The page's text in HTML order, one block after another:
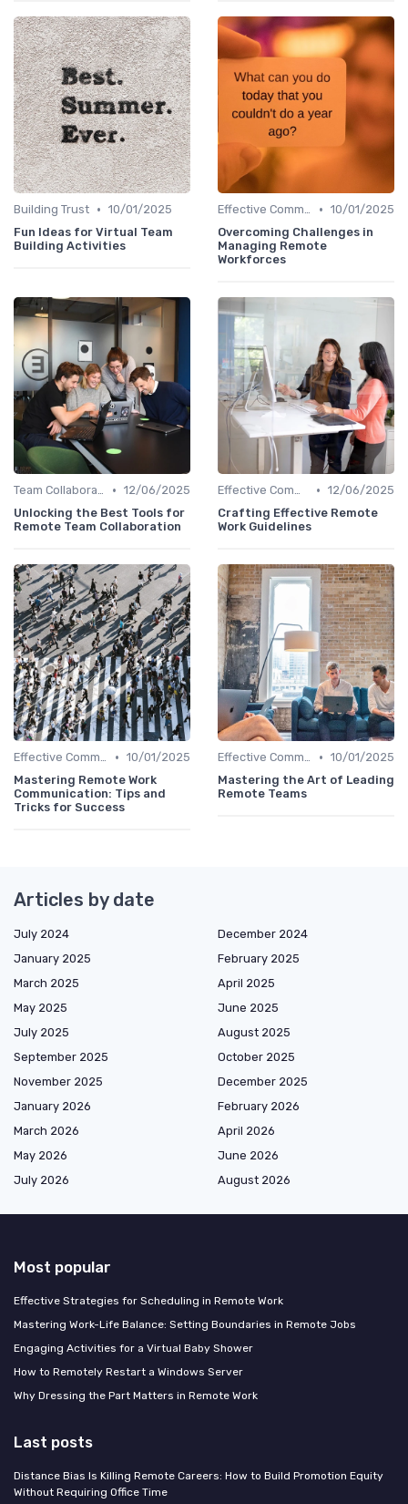
Building Trust • 10/01/2025
Fun Ideas for Virtual Team
Building Activities
Effective Communication • 10/01/2025
Overcoming Challenges in
Managing Remote
Workforces
Team Collaboration Tools • 12/06/2025
Unlocking the Best Tools for
Remote Team Collaboration
Effective Communication • 12/06/2025
Crafting Effective Remote
Work Guidelines
Effective Communication • 10/01/2025
Mastering Remote Work
Communication: Tips and
Tricks for Success
Effective Communication • 10/01/2025
Mastering the Art of Leading
Remote Teams
Articles by date
July 2024
December 2024
January 2025
February 2025
March 2025
April 2025
May 2025
June 2025
July 2025
August 2025
September 2025
October 2025
November 2025
December 2025
January 2026
February 2026
March 2026
April 2026
May 2026
June 2026
July 2026
August 2026
Most popular
Effective Strategies for Scheduling in Remote Work
Mastering Work-Life Balance: Setting Boundaries in Remote Jobs
Engaging Activities for a Virtual Baby Shower
How to Remotely Restart a Windows Server
Why Dressing the Part Matters in Remote Work
Last posts
Distance Bias Is Killing Remote Careers: How to Build Promotion Equity
Without Requiring Office Time